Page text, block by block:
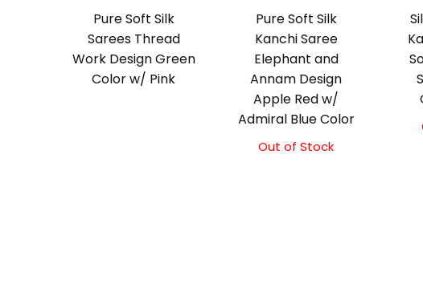
Pure Soft Silk
Sarees Thread
Work Design Green
Color w/ Pink
Pure Soft Silk
Kanchi Saree
Elephant and
Annam Design
Apple Red w/
Admiral Blue Color
Original
Current
Out of Stock